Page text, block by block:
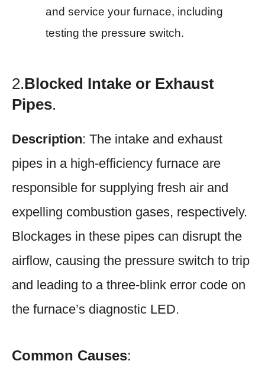
and service your furnace, including
testing the pressure switch.
2.Blocked Intake or Exhaust
Pipes.
Description: The intake and exhaust
pipes in a high-efficiency furnace are
responsible for supplying fresh air and
expelling combustion gases, respectively.
Blockages in these pipes can disrupt the
airflow, causing the pressure switch to trip
and leading to a three-blink error code on
the furnace’s diagnostic LED.
Common Causes: